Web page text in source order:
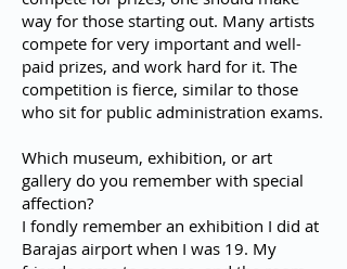
way for those starting out. Many artists
compete for very important and well-
paid prizes, and work hard for it. The
competition is fierce, similar to those
who sit for public administration exams.
Which museum, exhibition, or art
gallery do you remember with special
affection?
I fondly remember an exhibition I did at
Barajas airport when I was 19. My